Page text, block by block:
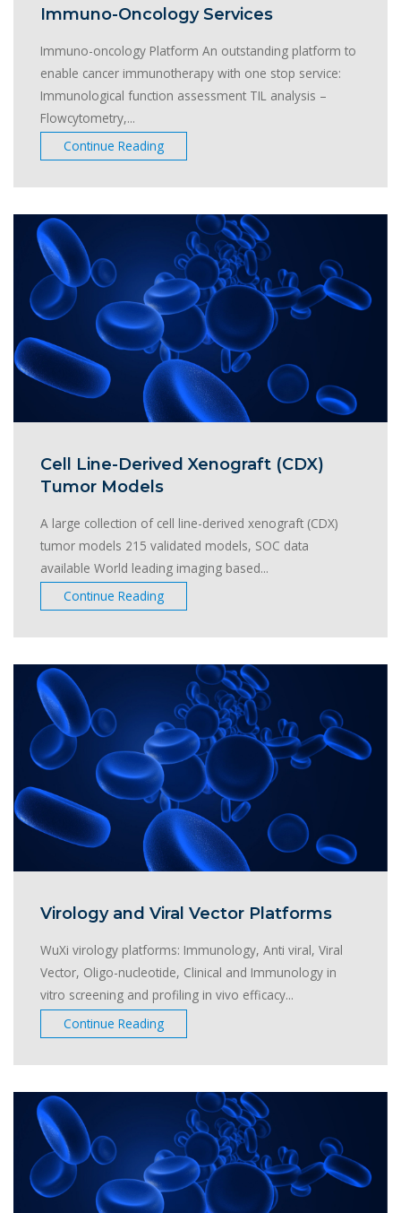
Immuno-Oncology Services
Immuno-oncology Platform An outstanding platform to
enable cancer immunotherapy with one stop service:
Immunological function assessment TIL analysis –
Flowcytometry,...
Continue Reading
Cell Line-Derived Xenograft (CDX)
Tumor Models
A large collection of cell line-derived xenograft (CDX)
tumor models 215 validated models, SOC data
available World leading imaging based...
Continue Reading
Virology and Viral Vector Platforms
WuXi virology platforms: Immunology, Anti viral, Viral
Vector, Oligo-nucleotide, Clinical and Immunology in
vitro screening and profiling in vivo efficacy...
Continue Reading